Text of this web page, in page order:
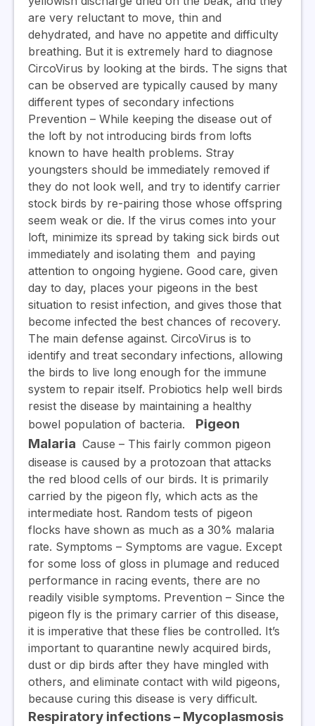
are very reluctant to move, thin and
dehydrated, and have no appetite and difficulty
breathing. But it is extremely hard to diagnose
CircoVirus by looking at the birds. The signs that
can be observed are typically caused by many
different types of secondary infections
Prevention – While keeping the disease out of
the loft by not introducing birds from lofts
known to have health problems. Stray
youngsters should be immediately removed if
they do not look well, and try to identify carrier
stock birds by re-pairing those whose offspring
seem weak or die. If the virus comes into your
loft, minimize its spread by taking sick birds out
immediately and isolating them and paying
attention to ongoing hygiene. Good care, given
day to day, places your pigeons in the best
situation to resist infection, and gives those that
become infected the best chances of recovery.
The main defense against. CircoVirus is to
identify and treat secondary infections, allowing
the birds to live long enough for the immune
system to repair itself. Probiotics help well birds
resist the disease by maintaining a healthy
bowel population of bacteria.
Pigeon
Malaria Cause – This fairly common pigeon
disease is caused by a protozoan that attacks
the red blood cells of our birds. It is primarily
carried by the pigeon fly, which acts as the
intermediate host. Random tests of pigeon
flocks have shown as much as a 30% malaria
rate. Symptoms – Symptoms are vague. Except
for some loss of gloss in plumage and reduced
performance in racing events, there are no
readily visible symptoms. Prevention – Since the
pigeon fly is the primary carrier of this disease,
it is imperative that these flies be controlled. It’s
important to quarantine newly acquired birds,
dust or dip birds after they have mingled with
others, and eliminate contact with wild pigeons,
because curing this disease is very difficult.
Respiratory infections – Mycoplasmosis